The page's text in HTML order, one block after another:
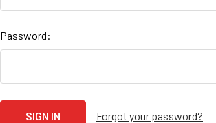
Password:
Forgot your password?